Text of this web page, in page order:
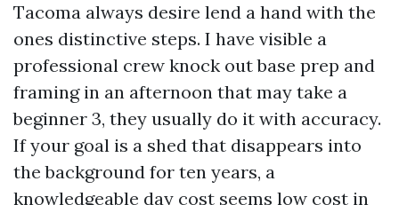
Tacoma always desire lend a hand with the
ones distinctive steps. I have visible a
professional crew knock out base prep and
framing in an afternoon that may take a
beginner 3, they usually do it with accuracy.
If your goal is a shed that disappears into
the background for ten years, a
knowledgeable day cost seems low cost in